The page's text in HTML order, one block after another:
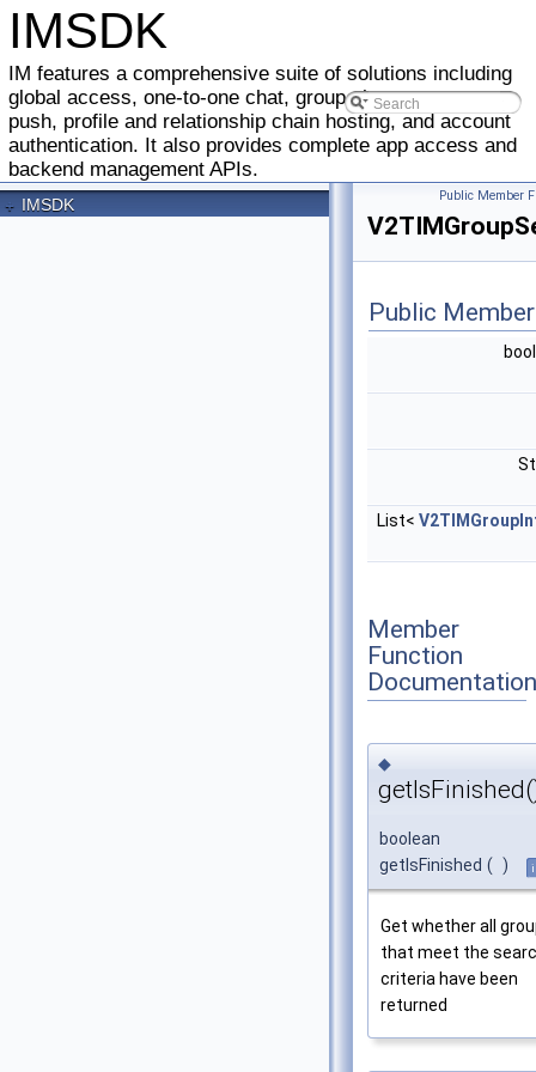
IMSDK
IM features a comprehensive suite of solutions including
global access, one-to-one chat, group chat, message
push, profile and relationship chain hosting, and account
authentication. It also provides complete app access and
backend management APIs.
+ IMSDK Public Member
Public
List<
Member
Function
Documentation
◆
boolean
getIsFinished ( )
Get whether all
that meet the
criteria have been
returned